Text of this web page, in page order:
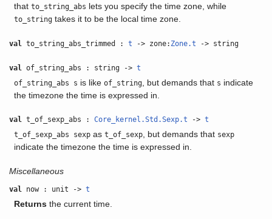
that to_string_abs lets you specify the time zone, while
to_stringtakes it to be the local time zone.
val to_string_abs_trimmed :t -> zone: Zone.t -> string
val of_string_abs : string ->t
of_string_abs s is like of_string, but demands that s indicate
the timezone the time is expressed in.
val t_of_sexp_abs :Core_kernel.Std.Sexp.t ->t
t_of_sexp_abs sexpas t_of_sexp, but demands that sexp
indicate the timezone the time is expressed in.
Miscellaneous
val now : unit ->t
Returnsthe current time.